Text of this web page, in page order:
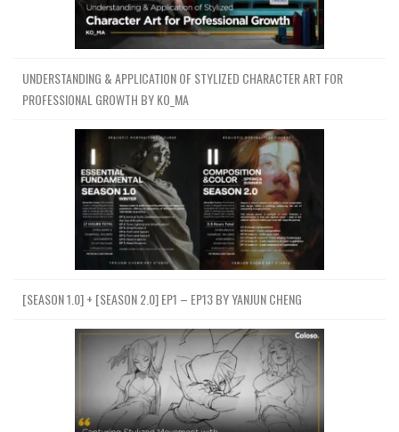
UNDERSTANDING & APPLICATION OF STYLIZED CHARACTER ART FOR
PROFESSIONAL GROWTH BY KO_MA
[SEASON 1.0] + [SEASON 2.0] EP1 – EP13 BY YANJUN CHENG